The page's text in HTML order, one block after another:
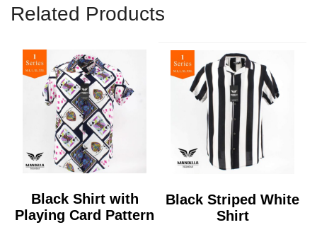
Related Products
Black Shirt with
Playing Card Pattern
Black Striped White
Shirt